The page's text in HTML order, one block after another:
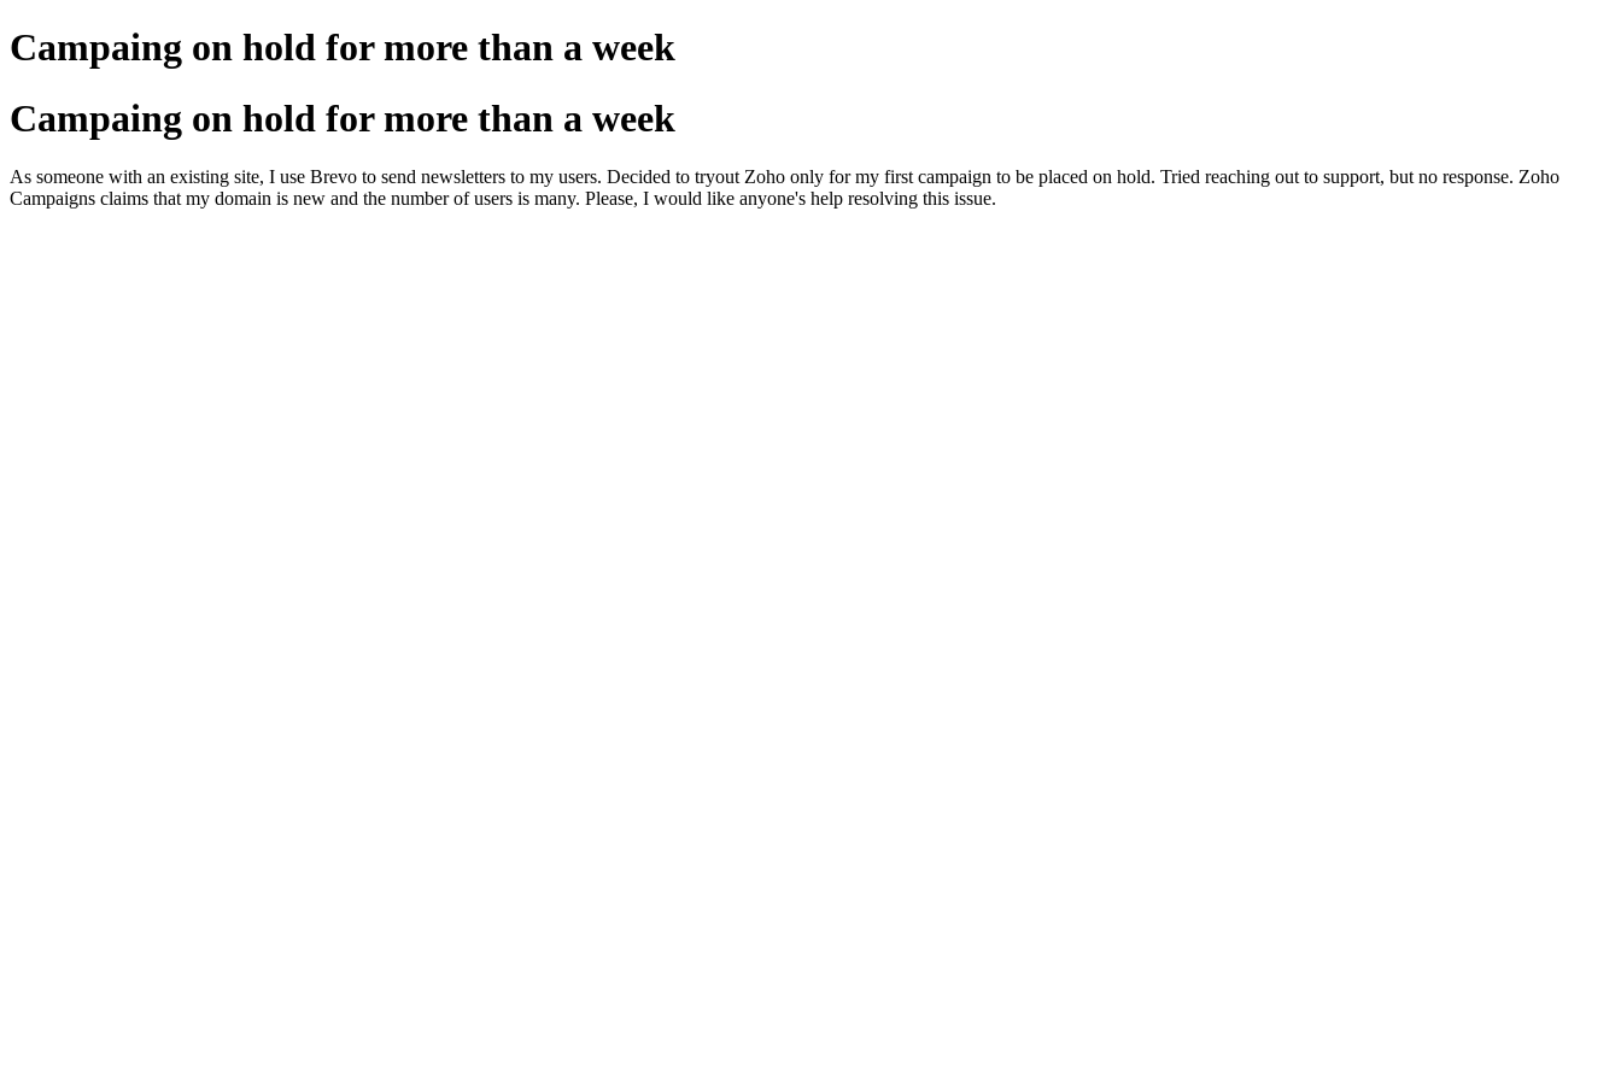
Campaing on hold for more than a week
Campaing on hold for more than a week
As someone with an existing site, I use Brevo to send newsletters to my users. Decided to tryout Zoho only for my first campaign to be placed on hold. Tried reaching out to support, but no response. Zoho
Campaigns claims that my domain is new and the number of users is many. Please, I would like anyone's help resolving this issue.